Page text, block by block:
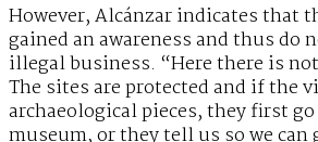
However, Alcánzar indicates that
gained an awareness and thus do
illegal business. “Here there is
The sites are protected and if the
archaeological pieces, they first
museum, or they tell us so we can